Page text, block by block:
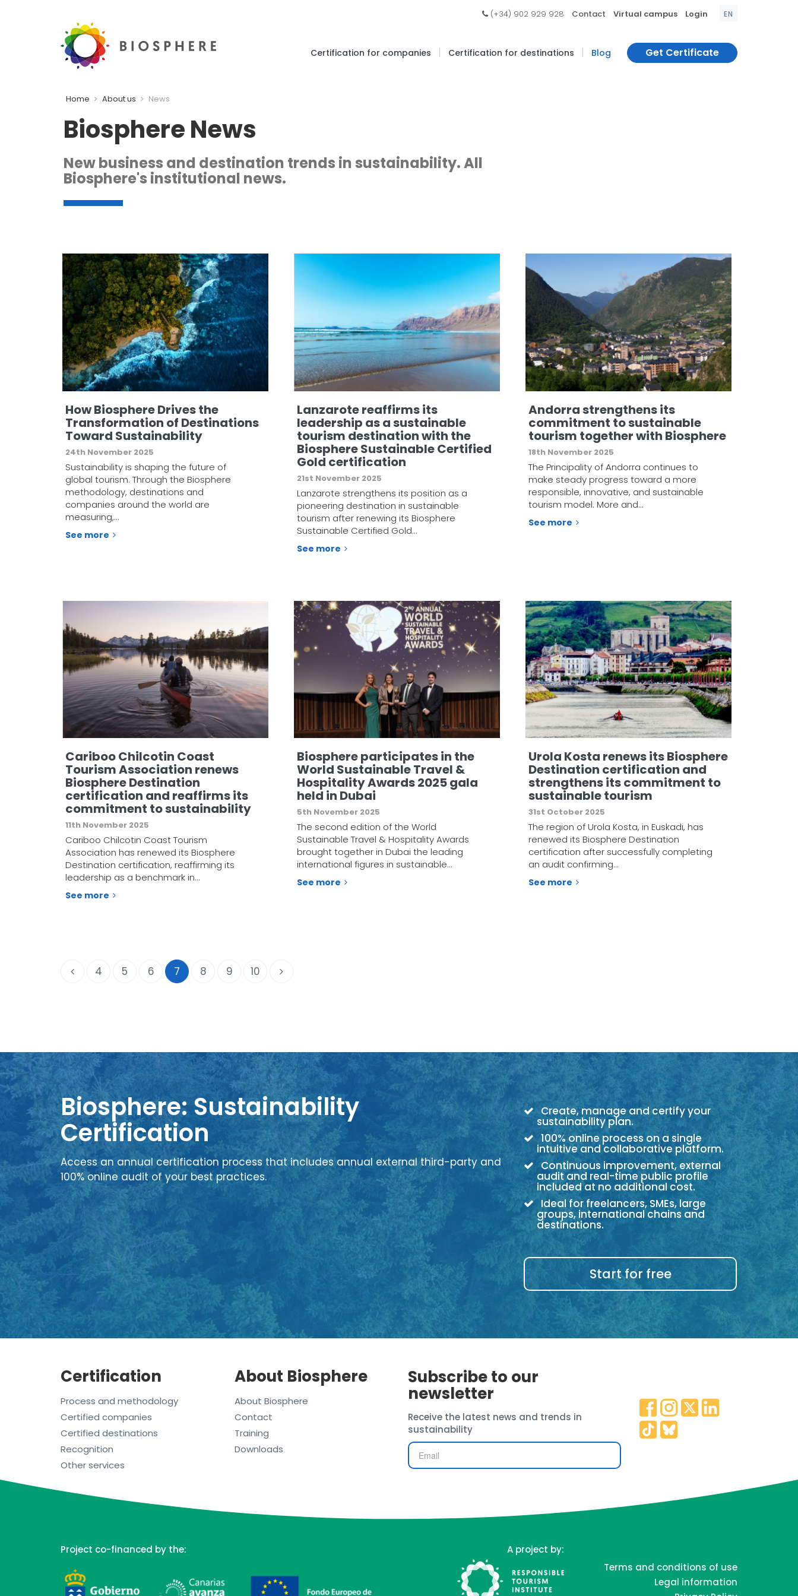
(+34) 902 929 928 Contact Virtual campus Login EN
Certification for companies | Certification for destinations | Blog Get Certificate
Home About us News
Biosphere News
New business and destination trends in sustainability. All
Biosphere's institutional news.
How Biosphere Drives the
Transformation of Destinations
Toward Sustainability
24th November 2025
Sustainability is shaping the future of
global tourism. Through the Biosphere
methodology, destinations and
companies around the world are
measuring,…
See more
Lanzarote reaffirms its
leadership as a sustainable
tourism destination with the
Biosphere Sustainable Certified
Gold certification
21st November 2025
Lanzarote strengthens its position as a
pioneering destination in sustainable
tourism after renewing its Biosphere
Sustainable Certified Gold…
See more
Andorra strengthens its
commitment to sustainable
tourism together with Biosphere
18th November 2025
The Principality of Andorra continues to
make steady progress toward a more
responsible, innovative, and sustainable
tourism model. More and…
See more
Cariboo Chilcotin Coast
Tourism Association renews
Biosphere Destination
certification and reaffirms its
commitment to sustainability
11th November 2025
Cariboo Chilcotin Coast Tourism
Association has renewed its Biosphere
Destination certification, reaffirming its
leadership as a benchmark in…
See more
Biosphere participates in the
World Sustainable Travel &
Hospitality Awards 2025 gala
held in Dubai
5th November 2025
The second edition of the World
Sustainable Travel & Hospitality Awards
brought together in Dubai the leading
international figures in sustainable…
See more
Urola Kosta renews its Biosphere
Destination certification and
strengthens its commitment to
sustainable tourism
31st October 2025
The region of Urola Kosta, in Euskadi, has
renewed its Biosphere Destination
certification after successfully completing
an audit confirming…
See more
4 5 6 7 8 9 10
Biosphere: Sustainability
Certification
Access an annual certification process that includes annual external third-party and
100% online audit of your best practices.
Create, manage and certify your
sustainability plan.
100% online process on a single
intuitive and collaborative platform.
Continuous improvement, external
audit and real-time public profile
included at no additional cost.
Ideal for freelancers, SMEs, large
groups, international chains and
destinations.
Start for free
Certification
Process and methodology
Certified companies
Certified destinations
Recognition
Other services
About Biosphere
About Biosphere
Contact
Training
Downloads
Subscribe to our
newsletter
Receive the latest news and trends in
sustainability
Project co-financed by the:
A project by:
Terms and conditions of use
Legal information